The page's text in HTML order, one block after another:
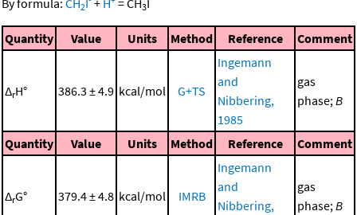
By formula: CH2I + H =CH3I
Quantity Value Units Method Reference Comment
ΔrH° 386.3 ± 4.9 kcal/mol G+TS
Ingemann
and
Nibbering,
1985
gas
phase;B
Quantity Value Units Method Reference Comment
ΔrG° 379.4 ± 4.8 kcal/mol IMRB
Ingemann
and
Nibbering,
gas
phase;B